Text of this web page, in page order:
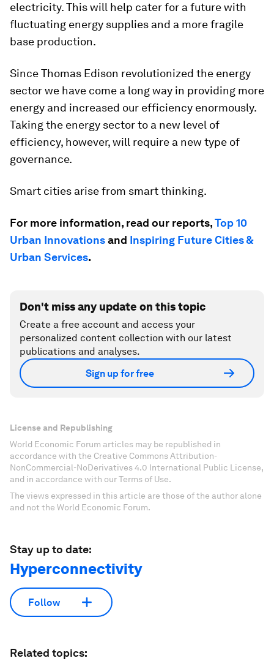
electricity. This will help cater for a future with
fluctuating energy supplies and a more fragile
base production.
Since Thomas Edison revolutionized the energy
sector we have come a long way in providing more
energy and increased our efficiency enormously.
Taking the energy sector to a new level of
efficiency, however, will require a new type of
governance.
Smart cities arise from smart thinking.
For more information, read our reports,Top 10
Urban Innovationsand Inspiring Future Cities &
Urban Services.
Don't miss any update on this topic
Create a free account and access your
personalized content collection with our latest
publications and analyses.
Sign up for free
License and Republishing
World Economic Forum articles may be republished in
accordance with the Creative Commons Attribution-
NonCommercial-NoDerivatives 4.0 International Public License,
and in accordance with our Terms of Use.
The views expressed in this article are those of the author alone
and not the World Economic Forum.
Stay up to date:
Hyperconnectivity
Follow
Related topics: